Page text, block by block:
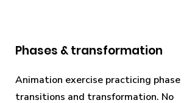
Phases & transformation
Animation exercise practicing phase
transitions and transformation. No